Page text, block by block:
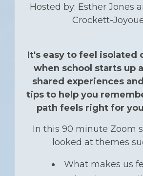
Hosted by: Esther Jones
Crockett-
It's easy to feel isolated
when school starts up
shared experiences
tips to help you
path feels right for
In this 90 minute Zoom
looked at themes
What makes us